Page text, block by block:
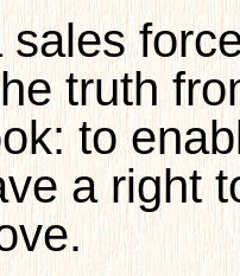
truth
to
a right